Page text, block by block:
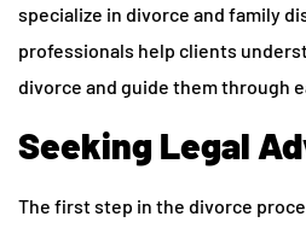
specialize in divorce and family
professionals help clients
divorce and guide them through
Seeking Legal
The first step in the divorce